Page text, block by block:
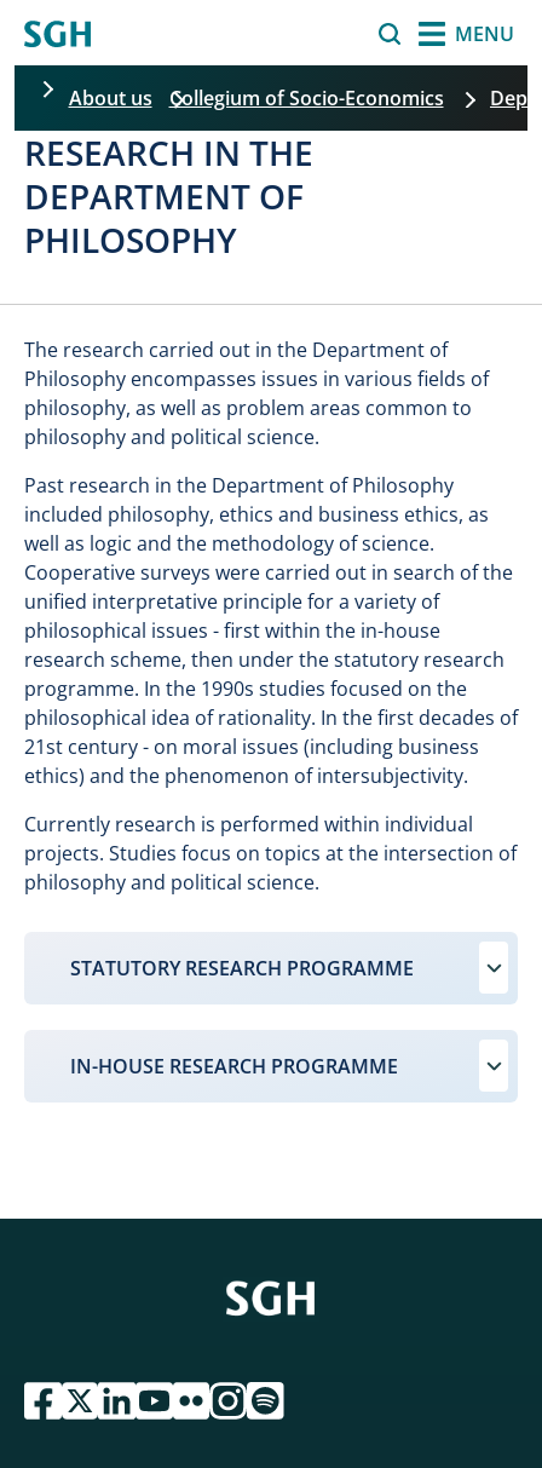
MENU
About us Collegium of Socio-Economics
Skip filters
RESEARCH IN THE
DEPARTMENT OF
PHILOSOPHY
The research carried out in the Department of
Philosophy encompasses issues in various fields of
philosophy, as well as problem areas common to
philosophy and political science.
Past research in the Department of Philosophy
included philosophy, ethics and business ethics, as
well as logic and the methodology of science.
Cooperative surveys were carried out in search of the
unified interpretative principle for a variety of
philosophical issues - first within the in-house
research scheme, then under the statutory research
programme. In the 1990s studies focused on the
philosophical idea of rationality. In the first decades of
21st century - on moral issues (including business
ethics) and the phenomenon of intersubjectivity.
Currently research is performed within individual
projects. Studies focus on topics at the intersection of
philosophy and political science.
STATUTORY RESEARCH PROGRAMME
IN-HOUSE RESEARCH PROGRAMME
przejdź do serwisu facebook sgh
przejdź do serwisu twitter sgh
przejdź do serwisu linkedin sgh
przejdź do serwisu youtube sgh
przejdź do serwisu flickr sgh
przejdź do serwisu instagram sgh
przejdź do serwisu spotify sgh